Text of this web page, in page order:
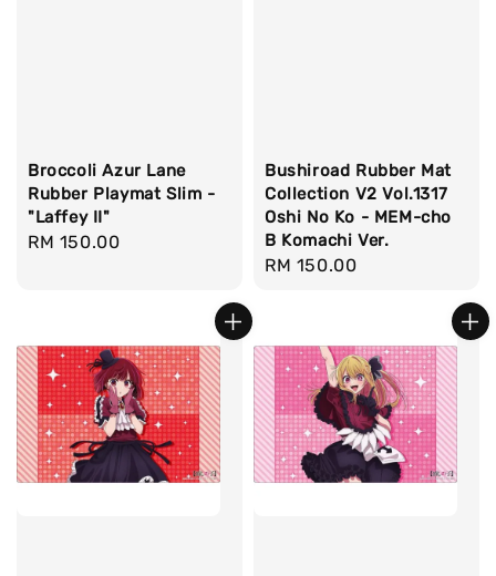
Broccoli Azur Lane
Rubber Playmat Slim -
"Laffey II"
Regular
RM 150.00
Bushiroad Rubber Mat
Collection V2 Vol.1317
Oshi No Ko - MEM-cho
B Komachi Ver.
Regular
RM 150.00